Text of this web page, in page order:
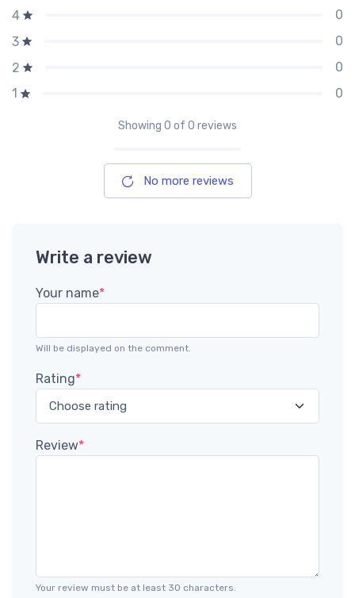
4
0
3
0
2
0
1
0
Showing 0 of 0 reviews
No more reviews
Write a review
Your name*
Will be displayed on the comment.
Rating*
Review*
Your review must be at least 30 characters.